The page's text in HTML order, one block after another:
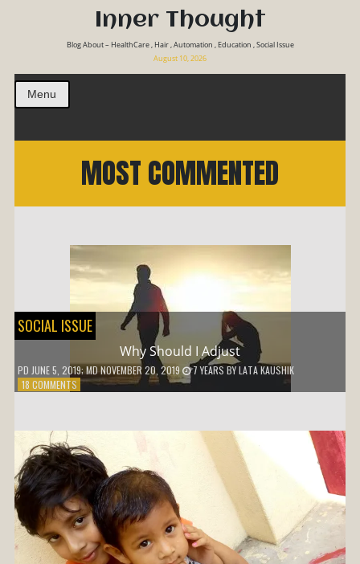
Inner Thought
Blog About – HealthCare , Hair , Automation , Education , Social Issue
August 10, 2026
Menu
MOST COMMENTED
SOCIAL ISSUE
Why Should I Adjust
PD JUNE 5, 2019; MD NOVEMBER 20, 2019 7 YEARS BYLATA KAUSHIK
18 COMMENTSON
ADJUST